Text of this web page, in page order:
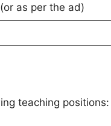
as per the ad)
teaching positions: